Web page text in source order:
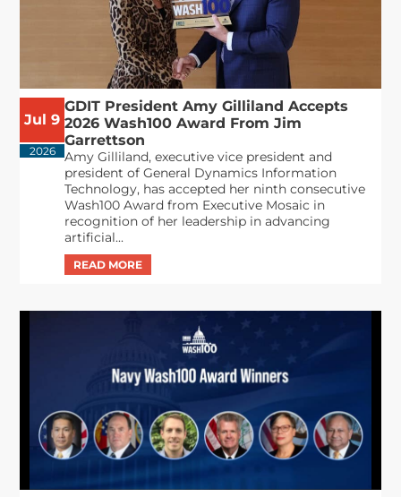
Jul 9
2026
GDIT President Amy Gilliland Accepts
2026 Wash100 Award From Jim
Garrettson
Amy Gilliland, executive vice president and
president of General Dynamics Information
Technology, has accepted her ninth consecutive
Wash100 Award from Executive Mosaic in
recognition of her leadership in advancing
artificial...